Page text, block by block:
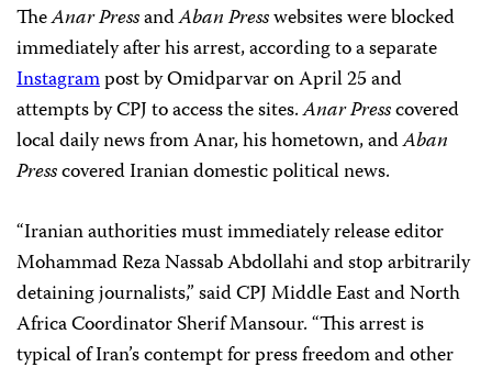
TheAnar PressandAban Presswebsites were blocked
immediately after his arrest, according to a separate
Instagrampost by Omidparvar on April 25 and
attempts by CPJ to access the sites.Anar Presscovered
local daily news from Anar, his hometown, andAban
Presscovered Iranian domestic political news.
“Iranian authorities must immediately release editor
Mohammad Reza Nassab Abdollahi and stop arbitrarily
detaining journalists,” said CPJ Middle East and North
Africa Coordinator Sherif Mansour.“This arrest is
typical of Iran’s contempt for press freedom and other